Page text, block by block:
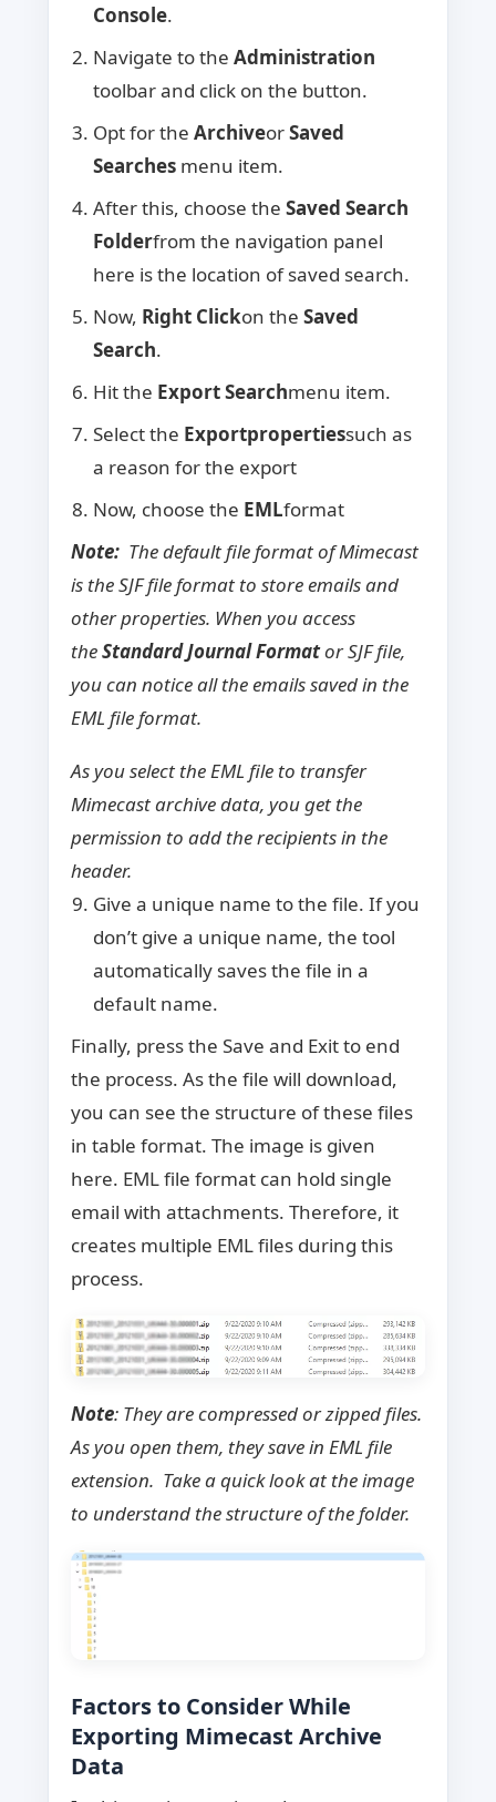
Console.
Navigate to the Administration
toolbar and click on the button.
Opt for the ArchiveorSaved
Searches menu item.
After this, choose the Saved Search
Folderfrom the navigation panel
here is the location of saved search.
Now, Right Clickon the Saved
Search.
Hit the Export Searchmenu item.
Select the Exportpropertiessuch as
a reason for the export
Now, choose the EMLformat
Note:The default file format of Mimecast
is the SJF file format to store emails and
other properties. When you access
theStandard Journal Formator SJF file,
you can notice all the emails saved in the
EML file format.
As you select the EML file to transfer
Mimecast archive data, you get the
permission to add the recipients in the
header.
Give a unique name to the file. If you
don’t give a unique name, the tool
automatically saves the file in a
default name.
Finally, press the Save and Exit to end
the process. As the file will download,
you can see the structure of these files
in table format. The image is given
here. EML file format can hold single
email with attachments. Therefore, it
creates multiple EML files during this
process.
Note: They are compressed or zipped files.
As you open them, they save in EML file
extension. Take a quick look at the image
to understand the structure of the folder.
Factors to Consider While
Exporting Mimecast Archive
Data